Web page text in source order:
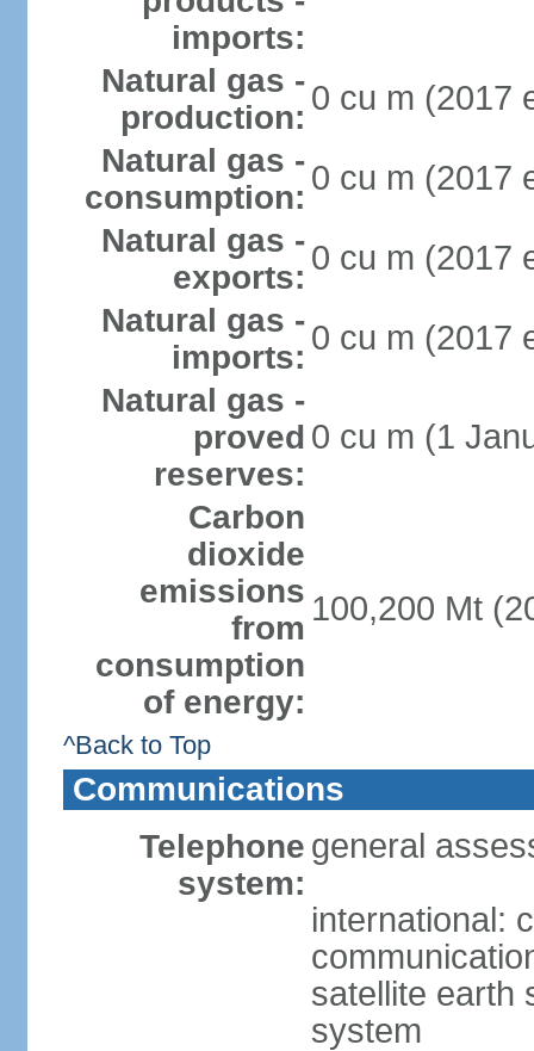
imports:
Natural gas -
production:
0 cu m (2017
Natural gas -
consumption:
0 cu m (2017
Natural gas -
exports:
0 cu m (2017
Natural gas -
imports:
0 cu m (2017
Natural gas -
proved
reserves:
0 cu m (1
Carbon
dioxide
emissions
from
consumption
of energy:
100,200 Mt
^Back to Top
Communications
Telephone
system:
general
international:
satellite earth
system